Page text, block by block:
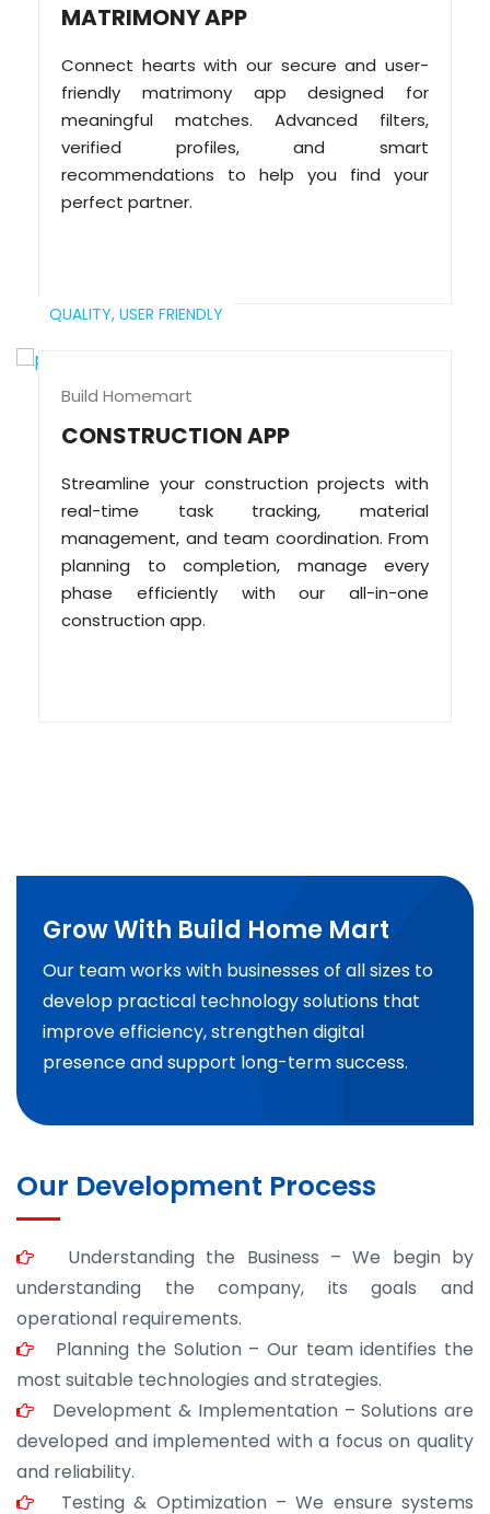
MATRIMONY APP
Connect hearts with our secure and user-
friendly matrimony app designed for
meaningful matches. Advanced filters,
verified profiles, and smart
recommendations to help you find your
perfect partner.
QUALITY, USER FRIENDLY
Build Homemart
CONSTRUCTION APP
Streamline your construction projects with
real-time task tracking, material
management, and team coordination. From
planning to completion, manage every
phase efficiently with our all-in-one
construction app.
Grow With Build Home Mart
Our team works with businesses of all sizes to
develop practical technology solutions that
improve efficiency, strengthen digital
presence and support long-term success.
Our Development Process
Understanding the Business – We begin by
understanding the company, its goals and
operational requirements.
Planning the Solution – Our team identifies the
most suitable technologies and strategies.
Development & Implementation – Solutions are
developed and implemented with a focus on quality
and reliability.
Testing & Optimization – We ensure systems